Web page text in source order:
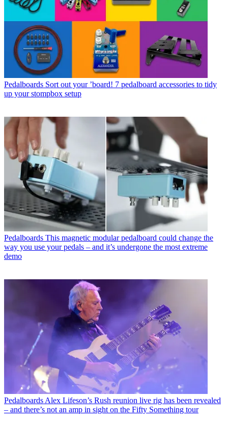
Pedalboards Sort out your ’board! 7 pedalboard accessories to tidy
up your stompbox setup
Pedalboards This magnetic modular pedalboard could change the
way you use your pedals – and it’s undergone the most extreme
demo
Pedalboards Alex Lifeson’s Rush reunion live rig has been revealed
– and there’s not an amp in sight on the Fifty Something tour